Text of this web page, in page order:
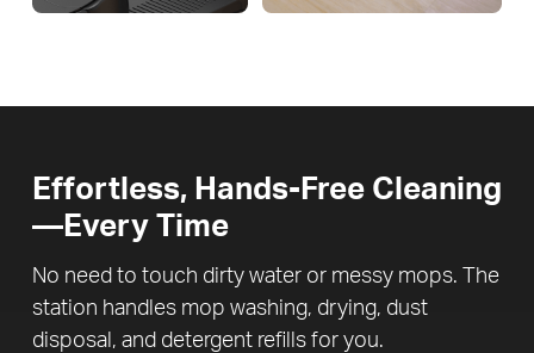
Effortless, Hands-Free Cleaning
—Every Time
No need to touch dirty water or messy mops. The
station handles mop washing, drying, dust
disposal, and detergent refills for you.